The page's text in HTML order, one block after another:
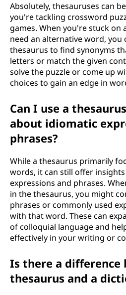
Absolutely, thesauruses can
you're tackling crossword
games. When you're stuck on
need an alternative word, you
thesaurus to find synonyms
letters or match the given
solve the puzzle or come up
choices to gain an edge in
Can I use a
about idiomatic
phrases?
While a thesaurus primarily
words, it can still offer
expressions and phrases.
in the thesaurus, you might
phrases or commonly used
with that word. These can
of colloquial language and
effectively in your writing or
Is there a difference
thesaurus and a